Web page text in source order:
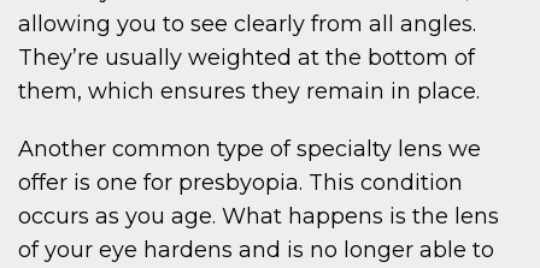
allowing you to see clearly from all angles.
They’re usually weighted at the bottom of
them, which ensures they remain in place.
Another common type of specialty lens we
offer is one for presbyopia. This condition
occurs as you age. What happens is the lens
of your eye hardens and is no longer able to